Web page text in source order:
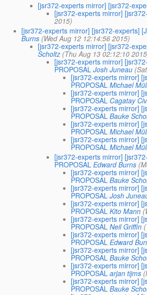
[jsr372-experts mirror] [jsr372-
[jsr372-experts mirror]
2015)
[jsr372-experts mirror] [jsr372-experts]
Burns (Wed Aug 12 12:14:56 2015)
[jsr372-experts mirror] [jsr372-
Scholtz (Thu Aug 13 02:12:10
[jsr372-experts mirror]
PROPOSAL Josh Juneau
[jsr372-experts mirror]
PROPOSAL Michael
[jsr372-experts mirror]
PROPOSAL Cagatay
[jsr372-experts mirror]
PROPOSAL Bauke
[jsr372-experts mirror]
PROPOSAL Michael
[jsr372-experts mirror]
PROPOSAL Michael
[jsr372-experts mirror]
PROPOSAL Edward Burns
[jsr372-experts mirror]
PROPOSAL Bauke
[jsr372-experts mirror]
PROPOSAL Josh
[jsr372-experts mirror]
PROPOSAL Kito Mann
[jsr372-experts mirror]
PROPOSAL Neil Griffin
[jsr372-experts mirror]
PROPOSAL Edward
[jsr372-experts mirror]
PROPOSAL Bauke
[jsr372-experts mirror]
PROPOSAL arjan tijms
[jsr372-experts mirror]
PROPOSAL Bauke